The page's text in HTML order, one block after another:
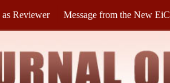
as Reviewer Message from the New EiC